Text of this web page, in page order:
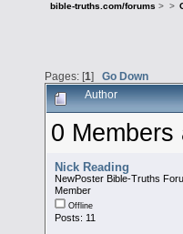
bible-truths.com/forums > >
Pages: [1] Go Down
Author
0
Nick Reading
NewPoster Bible-Truths
Member
Offline
Posts: 11